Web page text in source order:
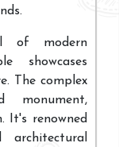
of modern
showcases
The complex
monument,
It's renowned